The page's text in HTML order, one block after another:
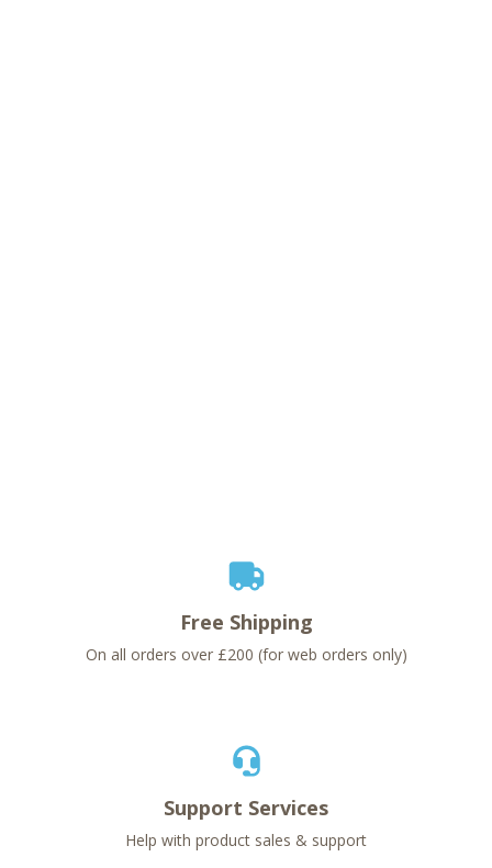
Free Shipping
On all orders over £200 (for web orders only)
Support Services
Help with product sales & support